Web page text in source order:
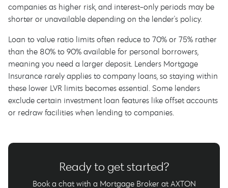
companies as higher risk, and interest-only periods may be
shorter or unavailable depending on the lender's policy.
Loan to value ratio limits often reduce to 70% or 75% rather
than the 80% to 90% available for personal borrowers,
meaning you need a larger deposit. Lenders Mortgage
Insurance rarely applies to company loans, so staying within
these lower LVR limits becomes essential. Some lenders
exclude certain investment loan features like offset accounts
or redraw facilities when lending to companies.
Ready to get started?
Book a chat with a Mortgage Broker at AXTON